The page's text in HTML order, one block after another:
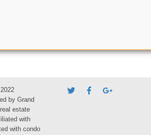
by Grand
estate
with
with condo